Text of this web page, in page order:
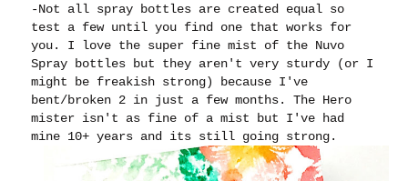
-Not all spray bottles are created equal so
test a few until you find one that works for
you. I love the super fine mist of the Nuvo
Spray bottles but they aren't very sturdy (or I
might be freakish strong) because I've
bent/broken 2 in just a few months. The Hero
mister isn't as fine of a mist but I've had
mine 10+ years and its still going strong.